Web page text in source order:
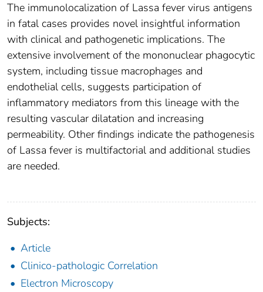
The immunolocalization of Lassa fever virus antigens
in fatal cases provides novel insightful information
with clinical and pathogenetic implications. The
extensive involvement of the mononuclear phagocytic
system, including tissue macrophages and
endothelial cells, suggests participation of
inflammatory mediators from this lineage with the
resulting vascular dilatation and increasing
permeability. Other findings indicate the pathogenesis
of Lassa fever is multifactorial and additional studies
are needed.
Subjects:
Article
Clinico-pathologic Correlation
Electron Microscopy